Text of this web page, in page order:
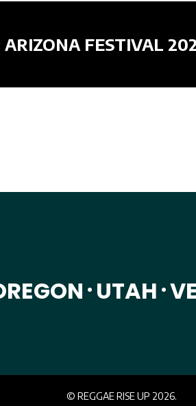
ARIZONA FESTIVAL
• UTAH •
© REGGAE RISE UP 2026.